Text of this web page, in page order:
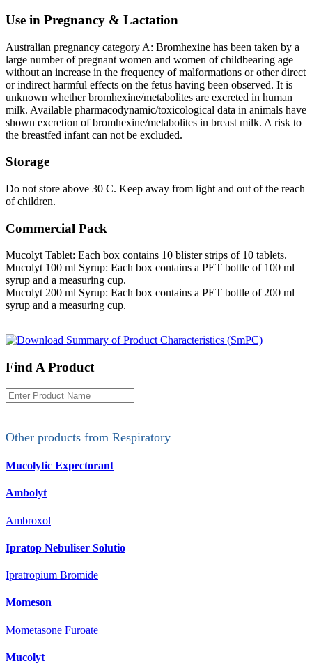
Use in Pregnancy & Lactation
Australian pregnancy category A: Bromhexine has been taken by a
large number of pregnant women and women of childbearing age
without an increase in the frequency of malformations or other direct
or indirect harmful effects on the fetus having been observed. It is
unknown whether bromhexine/metabolites are excreted in human
milk. Available pharmacodynamic/toxicological data in animals have
shown excretion of bromhexine/metabolites in breast milk. A risk to
the breastfed infant can not be excluded.
Storage
Do not store above 30 C. Keep away from light and out of the reach
of children.
Commercial Pack
Mucolyt Tablet: Each box contains 10 blister strips of 10 tablets.
Mucolyt 100 ml Syrup: Each box contains a PET bottle of 100 ml
syrup and a measuring cup.
Mucolyt 200 ml Syrup: Each box contains a PET bottle of 200 ml
syrup and a measuring cup.
Find A Product
Other products from Respiratory
Mucolytic Expectorant
Ambolyt
Ambroxol
Ipratop Nebuliser Solutio
Ipratropium Bromide
Momeson
Mometasone Furoate
Mucolyt